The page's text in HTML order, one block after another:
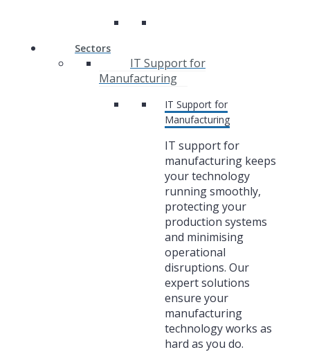
Sectors
IT Support for
Manufacturing
IT Support for
Manufacturing
IT support for
manufacturing keeps
your technology
running smoothly,
protecting your
production systems
and minimising
operational
disruptions. Our
expert solutions
ensure your
manufacturing
technology works as
hard as you do.